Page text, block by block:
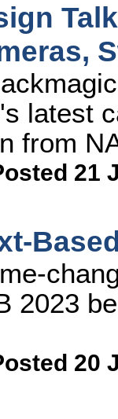
latest
from
21
2023
20